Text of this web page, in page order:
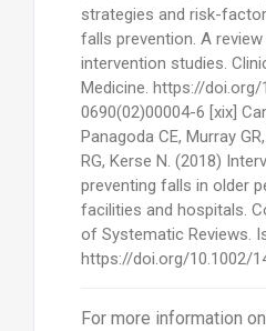
For more information on